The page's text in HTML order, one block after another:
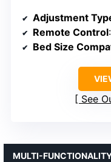
Adjustment
Remote Control
Bed Size
See
MULTI-